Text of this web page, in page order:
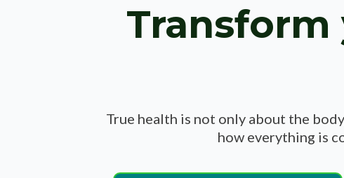
True health is not only about the
how everything is